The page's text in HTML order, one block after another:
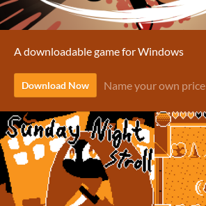
A downloadable game for Windows
Download Now Name your own price